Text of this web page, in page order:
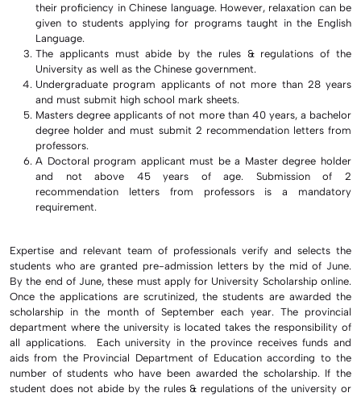
their proficiency in Chinese language. However, relaxation can be
given to students applying for programs taught in the English
Language.
The applicants must abide by the rules & regulations of the
University as well as the Chinese government.
Undergraduate program applicants of not more than 28 years
and must submit high school mark sheets.
Masters degree applicants of not more than 40 years, a bachelor
degree holder and must submit 2 recommendation letters from
professors.
A Doctoral program applicant must be a Master degree holder
and not above 45 years of age. Submission of 2
recommendation letters from professors is a mandatory
requirement.
Expertise and relevant team of professionals verify and selects the
students who are granted pre-admission letters by the mid of June.
By the end of June, these must apply for University Scholarship online.
Once the applications are scrutinized, the students are awarded the
scholarship in the month of September each year. The provincial
department where the university is located takes the responsibility of
all applications. Each university in the province receives funds and
aids from the Provincial Department of Education according to the
number of students who have been awarded the scholarship. If the
student does not abide by the rules & regulations of the university or